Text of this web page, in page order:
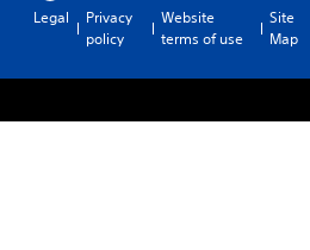
Legal
Privacy
policy
Website
terms of use
Site
Map